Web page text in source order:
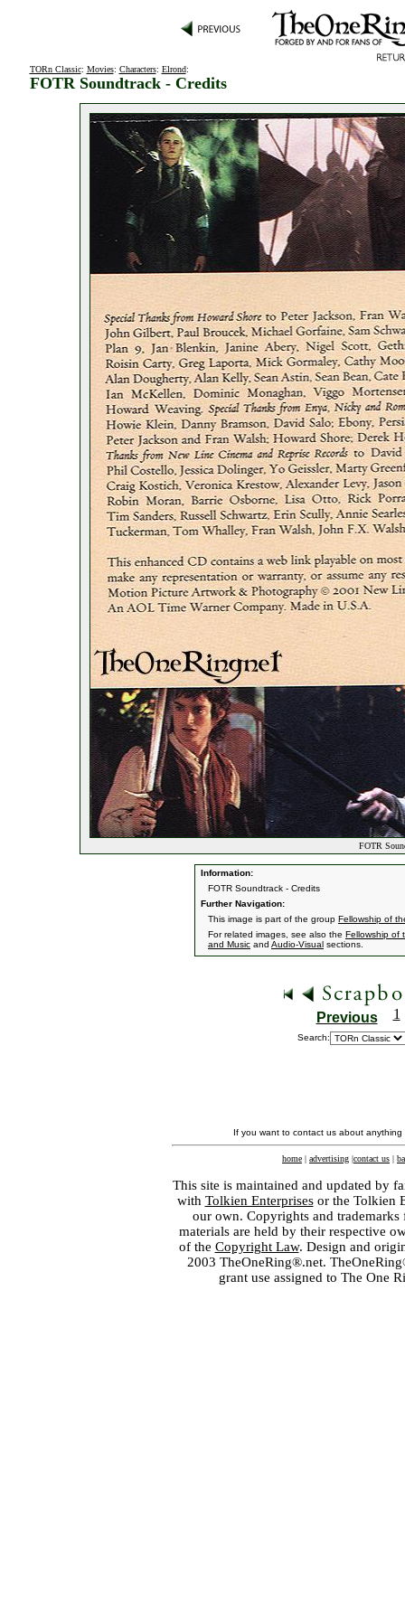
TORn Classic: Movies: Characters: Elrond:
FOTR Soundtrack - Credits
FOTR
Information:
FOTR Soundtrack - Credits
Further Navigation:
This image is part of the group Fellowship of
For related images, see also the Fellowship of
and Music and Audio-Visual sections.
Previous 1
Search:
If you want to contact us about
home | advertising |contact us |
This site is maintained and updated by
with Tolkien Enterprisesor the Tolkien
our own. Copyrights and
materials are held by their respective
of the Copyright Law. Design and
2003 TheOneRing®.net.
grant use assigned to The One